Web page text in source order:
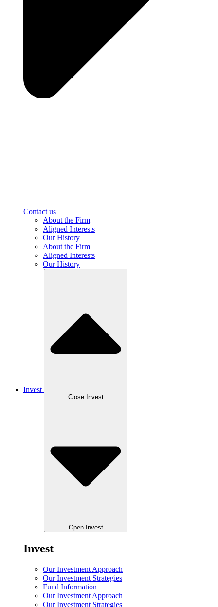
Contact us
About the Firm
Aligned Interests
Our History
About the Firm
Aligned Interests
Our History
Invest
Close Invest
Open Invest
Invest
Our Investment Approach
Our Investment Strategies
Fund Information
Our Investment Approach
Our Investment Strategies